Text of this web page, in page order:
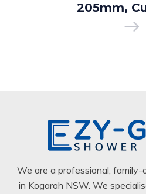
205mm,
We are a professional,
in Kogarah NSW. We